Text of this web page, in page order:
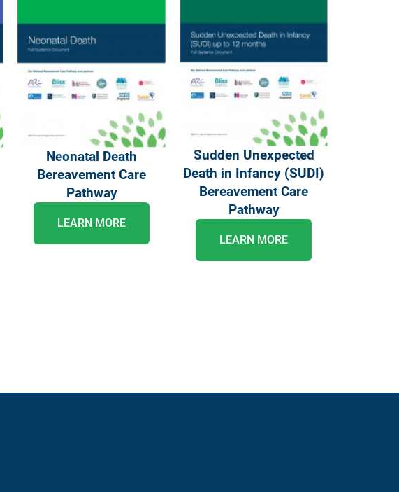
Neonatal Death
Bereavement Care
Pathway
LEARN MORE
Sudden Unexpected
Death in Infancy (SUDI)
Bereavement Care
Pathway
LEARN MORE